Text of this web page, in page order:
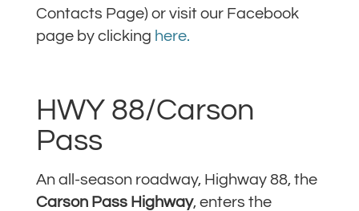
Contacts Page) or visit our Facebook
page by clicking here.
HWY 88/Carson
Pass
An all-season roadway, Highway 88, the
Carson Pass Highway, enters the